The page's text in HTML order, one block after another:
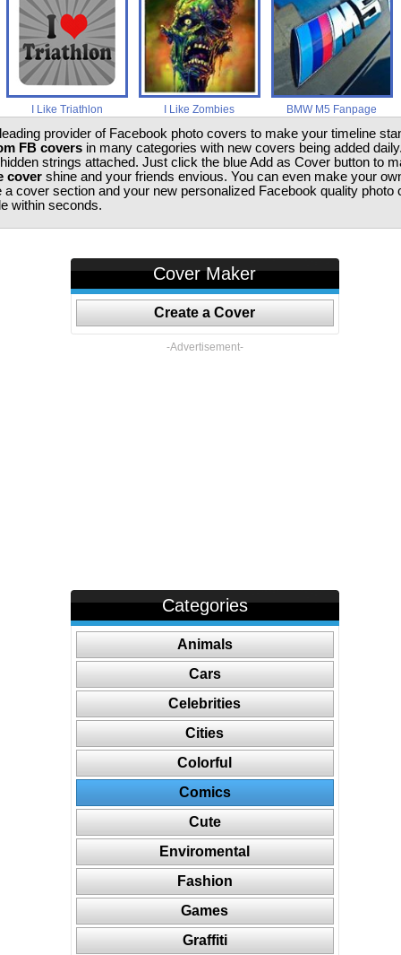
I Like Triathlon I Like Zombies BMW M5 Fanpage
provider of Facebook photo covers to make your timeline
FB coversin many categories with new covers being added
strings attached. Just click the blue Add as Cover button to
covershine and your friends envious. You can even make your
a cover section and your new personalized Facebook quality photo
within seconds.
Cover Maker
Create a Cover
-Advertisement-
Categories
Animals
Cars
Celebrities
Cities
Colorful
Comics
Cute
Enviromental
Fashion
Games
Graffiti